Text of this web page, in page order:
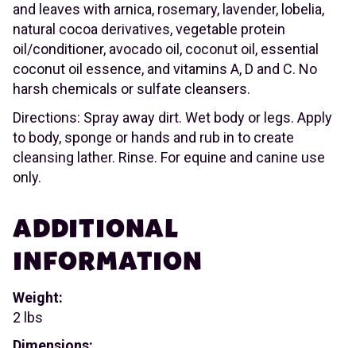
and leaves with arnica, rosemary, lavender, lobelia,
natural cocoa derivatives, vegetable protein
oil/conditioner, avocado oil, coconut oil, essential
coconut oil essence, and vitamins A, D and C. No
harsh chemicals or sulfate cleansers.
Directions: Spray away dirt. Wet body or legs. Apply
to body, sponge or hands and rub in to create
cleansing lather. Rinse. For equine and canine use
only.
ADDITIONAL
INFORMATION
Weight:
2 lbs